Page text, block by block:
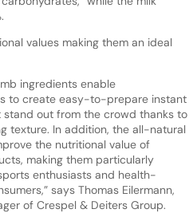
values making them an ideal
ingredients enable
to create easy-to-prepare instant
out from the crowd thanks to
texture. In addition, the all-natural
the nutritional value of
making them particularly
enthusiasts and health-
says Thomas Eilermann,
of Crespel & Deiters Group.